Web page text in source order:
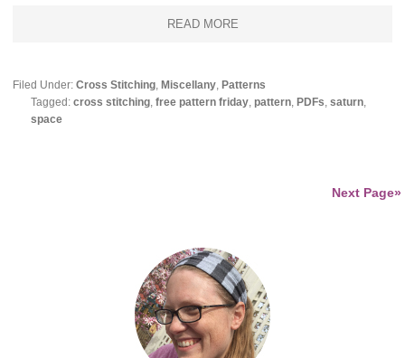
READ MORE
Filed Under:Cross Stitching, Miscellany, Patterns
Tagged:cross stitching,free pattern friday,pattern, PDFs,saturn,
space
Next Page»